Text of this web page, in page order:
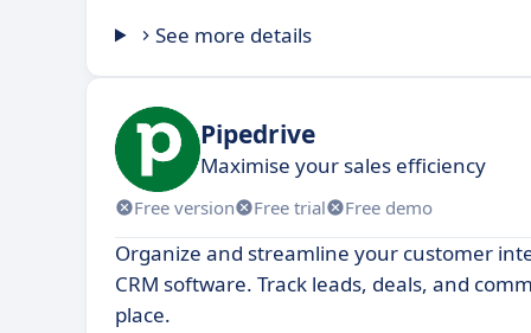
See more details
Pipedrive
Maximise your sales efficiency
Free version Free trial Free demo
Organize and streamline your customer
CRM software. Track leads, deals, and
place.